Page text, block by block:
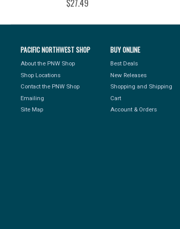
$27.49
PACIFIC NORTHWEST SHOP
About the PNW Shop
Shop Locations
Contact the PNW Shop
Emailing
Site Map
BUY ONLINE
Best Deals
New Releases
Shopping and Shipping
Cart
Account & Orders